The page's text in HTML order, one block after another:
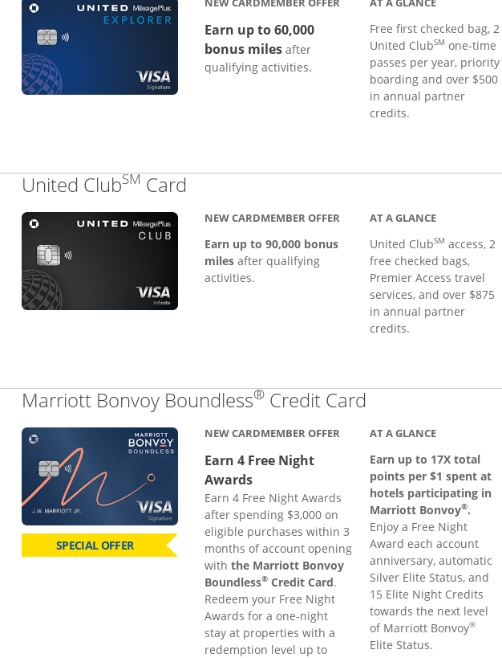
Earn up to 60,000
bonus milesafter
qualifying activities.
Free first checked bag, 2
United ClubSM one-time
passes per year, priority
boarding and over $500
in annual partner
credits.
United ClubSM Card
NEW CARDMEMBER OFFER
Earn up to 90,000 bonus
milesafter qualifying
activities.
AT A GLANCE
United ClubSM access, 2
free checked bags,
Premier Access travel
services, and over $875
in annual partner
credits.
Marriott Bonvoy Boundless® Credit Card
SPECIAL OFFER
NEW CARDMEMBER OFFER
Earn 4 Free Night
Awards
Earn 4 Free Night Awards
after spending $3,000 on
eligible purchases within 3
months of account opening
withthe Marriott Bonvoy
Boundless® Credit Card.
Redeem your Free Night
Awards for a one-night
stay at properties with a
redemption level up to
AT A GLANCE
Earn up to 17X total
points per $1 spent at
hotels participating in
Marriott Bonvoy®.
Enjoy a Free Night
Award each account
anniversary, automatic
Silver Elite Status, and
15 Elite Night Credits
towards the next level
of Marriott Bonvoy®
Elite Status.